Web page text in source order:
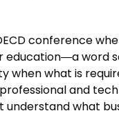
conference
education―a word
when what is
and
what